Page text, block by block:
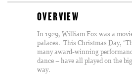
OVERVIEW
In 1929, William Fox was a
palaces. This Christmas Day,
many award-winning
dance – have all played on the
way.